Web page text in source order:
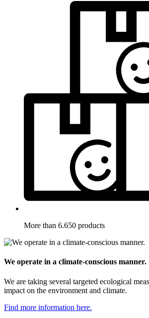
More than 6.650 products
We operate in a climate-conscious manner.
We are taking several targeted ecological
impact on the environment and climate.
Find more information here.